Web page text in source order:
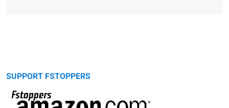
SUPPORT FSTOPPERS